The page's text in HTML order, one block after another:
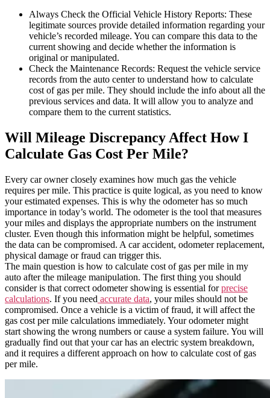
Always Check the Official Vehicle History Reports: These
legitimate sources provide detailed information regarding your
vehicle’s recorded mileage. You can compare this data to the
current showing and decide whether the information is
original or manipulated.
Check the Maintenance Records: Request the vehicle service
records from the auto center to understand how to calculate
cost of gas per mile. They should include the info about all the
previous services and data. It will allow you to analyze and
compare them to the current statistics.
Will Mileage Discrepancy Affect How I
Calculate Gas Cost Per Mile?
Every car owner closely examines how much gas the vehicle
requires per mile. This practice is quite logical, as you need to know
your estimated expenses. This is why the odometer has so much
importance in today’s world. The odometer is the tool that measures
your miles and displays the appropriate numbers on the instrument
cluster. Even though this information might be helpful, sometimes
the data can be compromised. A car accident, odometer replacement,
physical damage or fraud can trigger this.
The main question is how to calculate cost of gas per mile in my
auto after the mileage manipulation. The first thing you should
consider is that correct odometer showing is essential forprecise
calculations. If you need accurate data, your miles should not be
compromised. Once a vehicle is a victim of fraud, it will affect the
gas cost per mile calculations immediately. Your odometer might
start showing the wrong numbers or cause a system failure. You will
gradually find out that your car has an electric system breakdown,
and it requires a different approach on how to calculate cost of gas
per mile.